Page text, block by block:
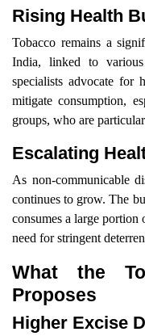
Rising Health
Tobacco remains a
India, linked to
specialists advocate for
mitigate consumption,
groups, who are
Escalating
As non-communicable
continues to grow. The
consumes a large portion
need for stringent
What the
Proposes
Higher Excise